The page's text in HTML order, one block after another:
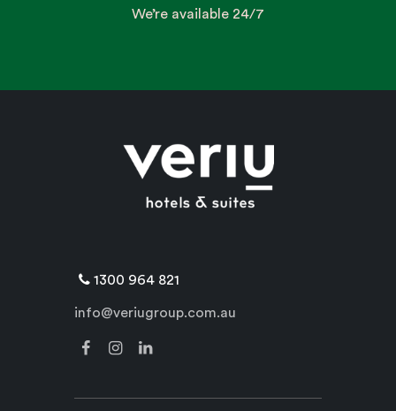
We’re available 24/7
1300 964 821
info@veriugroup.com.au